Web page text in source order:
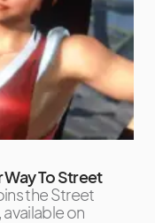
Way To Street
the Street
on